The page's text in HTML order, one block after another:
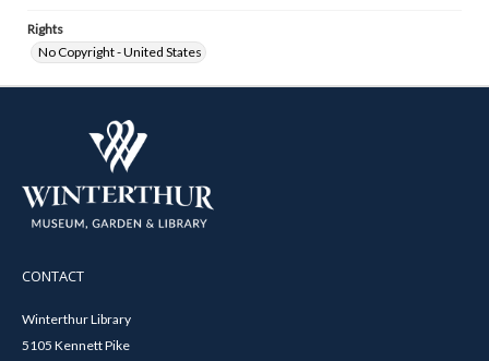
Rights
No Copyright - United States
CONTACT
Winterthur Library
5105 Kennett Pike